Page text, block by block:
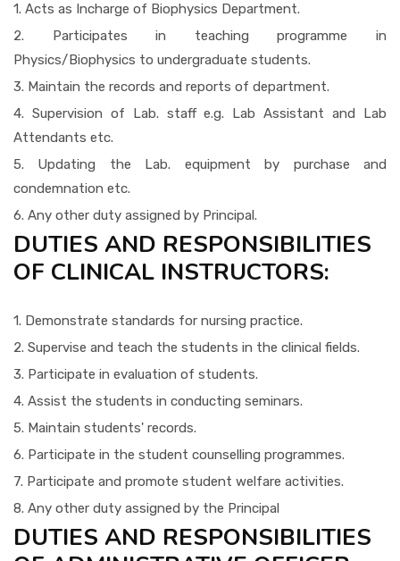
1. Acts as Incharge of Biophysics Department.
2. Participates in teaching programme in
Physics/Biophysics to undergraduate students.
3. Maintain the records and reports of department.
4. Supervision of Lab. staff e.g. Lab Assistant and Lab
Attendants etc.
5. Updating the Lab. equipment by purchase and
condemnation etc.
6. Any other duty assigned by Principal.
DUTIES AND RESPONSIBILITIES
OF CLINICAL INSTRUCTORS:
1. Demonstrate standards for nursing practice.
2. Supervise and teach the students in the clinical fields.
3. Participate in evaluation of students.
4. Assist the students in conducting seminars.
5. Maintain students' records.
6. Participate in the student counselling programmes.
7. Participate and promote student welfare activities.
8. Any other duty assigned by the Principal
DUTIES AND RESPONSIBILITIES